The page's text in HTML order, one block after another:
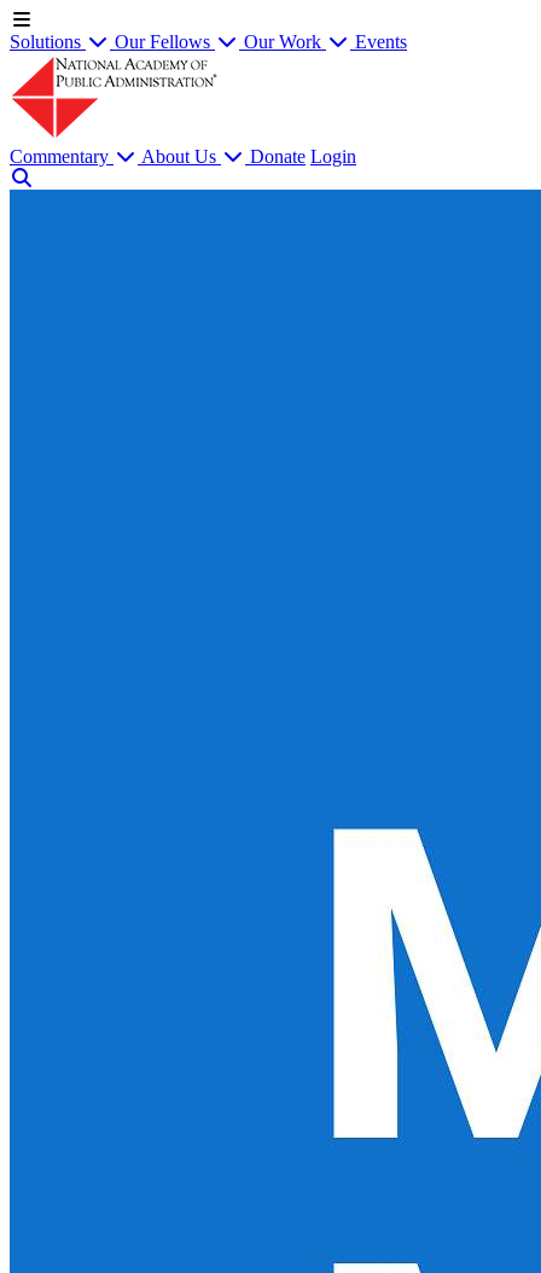
Solutions Our Fellows Our Work Events
Commentary About Us Donate Login